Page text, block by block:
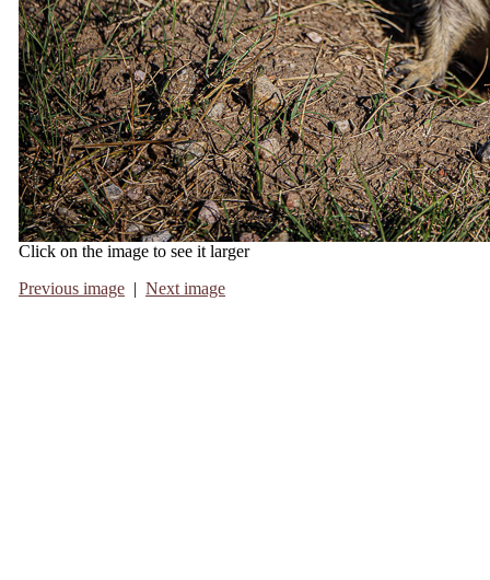
Click on the image to see it larger
Previous image | Next image